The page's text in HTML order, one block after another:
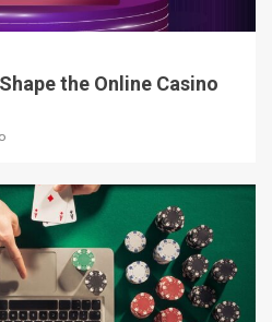
the Online Casino